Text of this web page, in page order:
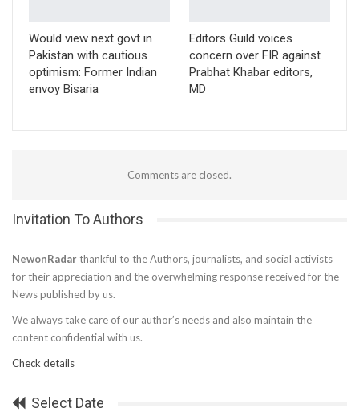
Would view next govt in
Pakistan with cautious
optimism: Former Indian
envoy Bisaria
Editors Guild voices
concern over FIR against
Prabhat Khabar editors,
MD
Comments are closed.
Invitation To Authors
NewonRadar thankful to the Authors, journalists, and social activists
for their appreciation and the overwhelming response received for the
News published by us.
We always take care of our author’s needs and also maintain the
content confidential with us.
Check details
Select Date